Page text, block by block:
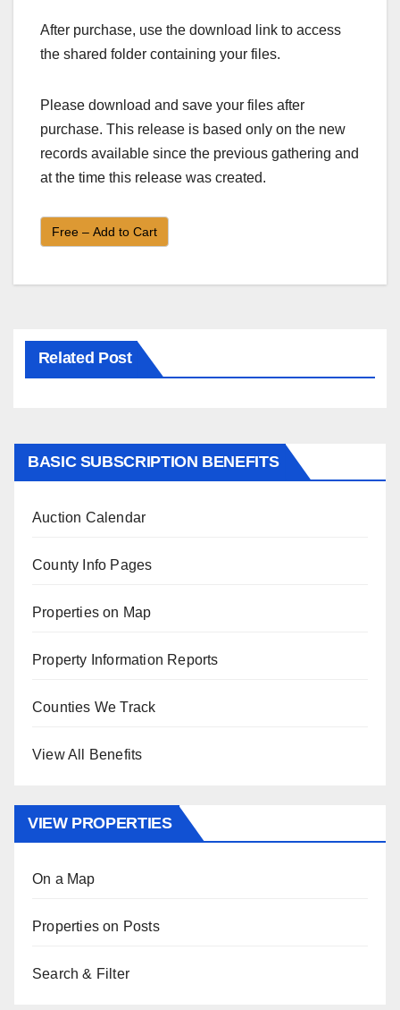
After purchase, use the download link to access
the shared folder containing your files.
Please download and save your files after
purchase. This release is based only on the new
records available since the previous gathering and
at the time this release was created.
Free – Add to Cart
Related Post
BASIC SUBSCRIPTION BENEFITS
Auction Calendar
County Info Pages
Properties on Map
Property Information Reports
Counties We Track
View All Benefits
VIEW PROPERTIES
On a Map
Properties on Posts
Search & Filter